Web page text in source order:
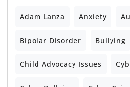
Adam Lanza Anxiety
Bipolar Disorder Bullying
Child Advocacy Issues